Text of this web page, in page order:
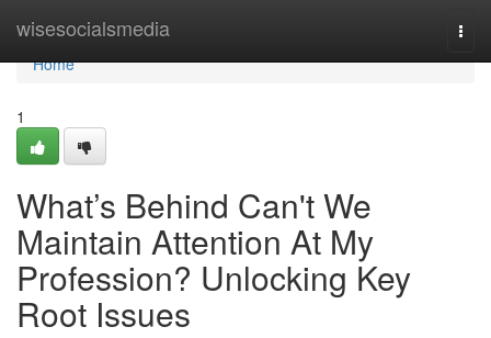
wisesocialsmedia
Home
Home
1
What’s Behind Can't We
Maintain Attention At My
Profession? Unlocking Key
Root Issues